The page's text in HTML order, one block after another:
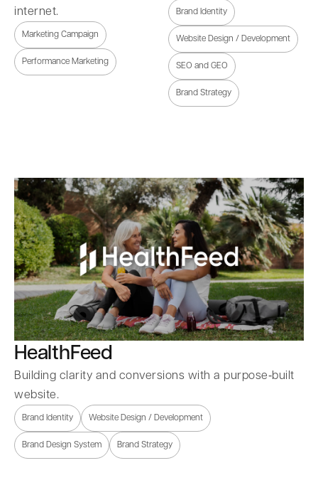
internet.
Marketing Campaign
Performance Marketing
Brand Identity
Website Design / Development
SEO and GEO
Brand Strategy
HealthFeed
Building clarity and conversions with a purpose‑built
website.
Brand Identity Website Design / Development
Brand Design System Brand Strategy